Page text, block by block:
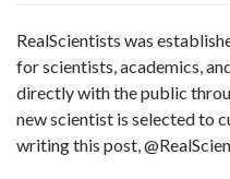
RealScientists was
for scientists, academics,
directly with the public
new scientist is selected to
writing this post,